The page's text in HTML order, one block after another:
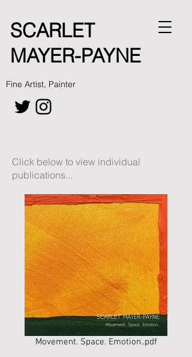
SCARLET
MAYER-PAYNE
Fine Artist, Painter
Click below to view individual
publications...
Movement. Space. Emotion..pdf